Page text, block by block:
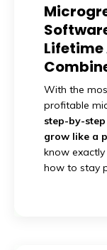
Lifetime
With the
profitable
step-by-
grow like a
know
how to stay